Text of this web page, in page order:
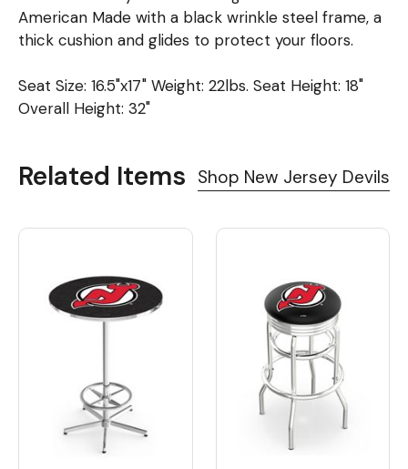
American Made with a black wrinkle steel frame, a
thick cushion and glides to protect your floors.
Seat Size: 16.5"x17" Weight: 22lbs. Seat Height: 18"
Overall Height: 32"
Related Items Shop New Jersey Devils